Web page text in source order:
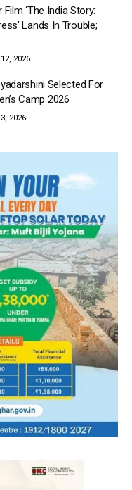
Film ‘The India Story:
Lands In Trouble;
2026
Selected For
Camp 2026
2026